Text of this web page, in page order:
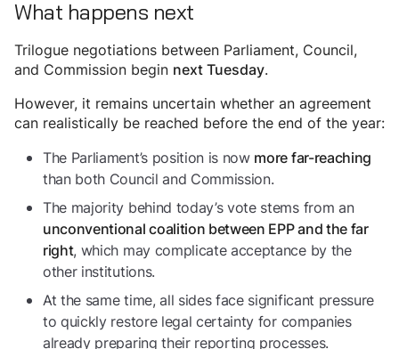
What happens next
Trilogue negotiations between Parliament, Council,
and Commission begin next Tuesday.
However, it remains uncertain whether an agreement
can realistically be reached before the end of the year:
The Parliament’s position is now more far-reaching
than both Council and Commission.
The majority behind today’s vote stems from an
unconventional coalition between EPP and the far
right, which may complicate acceptance by the
other institutions.
At the same time, all sides face significant pressure
to quickly restore legal certainty for companies
already preparing their reporting processes.